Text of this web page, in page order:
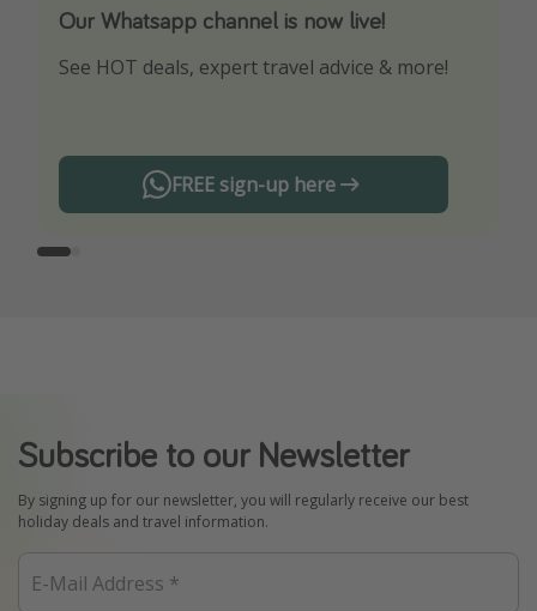
Our Whatsapp channel is now live!
See HOT deals, expert travel advice & more!
FREE sign-up here
Download our App
Turn on your notifications to not miss out on
Subscribe to our Newsletter
By signing up for our newsletter, you will regularly receive our best
holiday deals and travel information.